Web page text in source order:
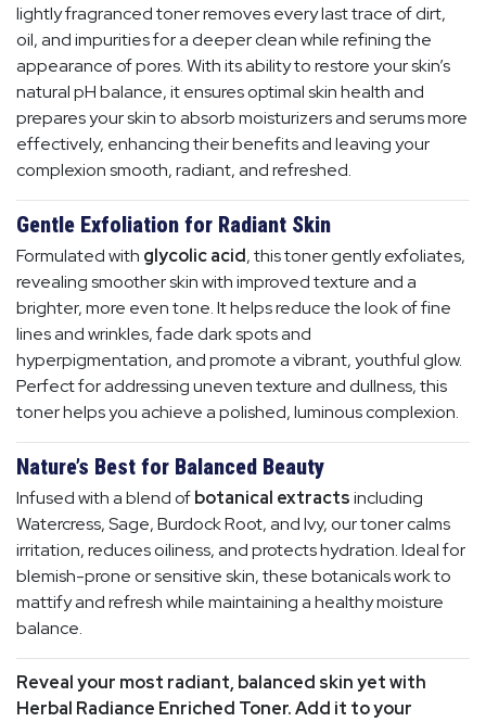
lightly fragranced toner removes every last trace of dirt,
oil, and impurities for a deeper clean while refining the
appearance of pores. With its ability to restore your skin’s
natural pH balance, it ensures optimal skin health and
prepares your skin to absorb moisturizers and serums more
effectively, enhancing their benefits and leaving your
complexion smooth, radiant, and refreshed.
Gentle Exfoliation for Radiant Skin
Formulated with glycolic acid, this toner gently exfoliates,
revealing smoother skin with improved texture and a
brighter, more even tone. It helps reduce the look of fine
lines and wrinkles, fade dark spots and
hyperpigmentation, and promote a vibrant, youthful glow.
Perfect for addressing uneven texture and dullness, this
toner helps you achieve a polished, luminous complexion.
Nature’s Best for Balanced Beauty
Infused with a blend ofbotanical extractsincluding
Watercress, Sage, Burdock Root, and Ivy, our toner calms
irritation, reduces oiliness, and protects hydration. Ideal for
blemish-prone or sensitive skin, these botanicals work to
mattify and refresh while maintaining a healthy moisture
balance.
Reveal your most radiant, balanced skin yet with
Herbal Radiance Enriched Toner. Add it to your